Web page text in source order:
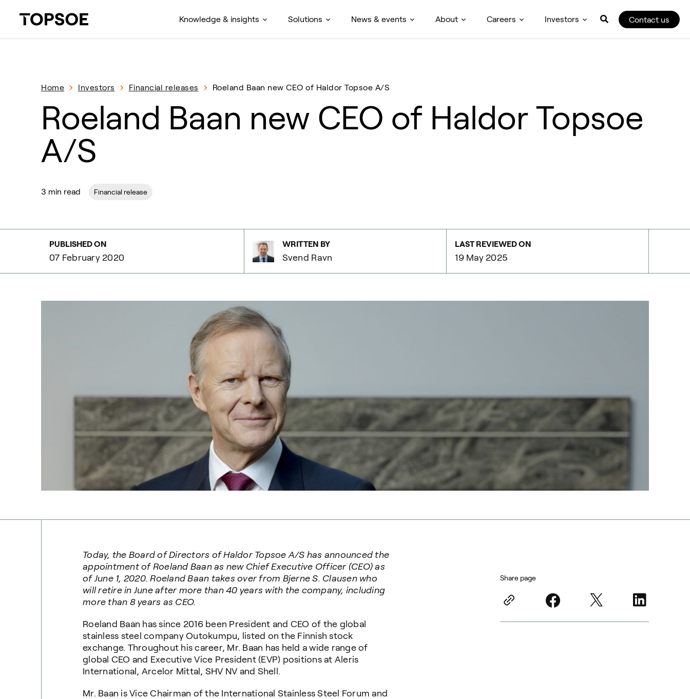
Knowledge & insights Solutions News & events About Careers Investors Contact us
Home Investors Financial releases Roeland Baan new CEO of Haldor Topsoe A/S
Roeland Baan new CEO of Haldor Topsoe
A/S
3 min read Financial release
PUBLISHED ON
07 February 2020
WRITTEN BY
Svend Ravn
LAST REVIEWED ON
19 May 2025
Today, the Board of Directors of Haldor Topsoe A/S has announced the
appointment of Roeland Baan as new Chief Executive Officer (CEO) as
of June 1, 2020. Roeland Baan takes over from Bjerne S. Clausen who
will retire in June after more than 40 years with the company, including
more than 8 years as CEO.
Roeland Baan has since 2016 been President and CEO of the global
stainless steel company Outokumpu, listed on the Finnish stock
exchange. Throughout his career, Mr. Baan has held a wide range of
global CEO and Executive Vice President (EVP) positions at Aleris
International, Arcelor Mittal, SHV NV and Shell.
Mr. Baan is Vice Chairman of the International Stainless Steel Forum and
Share page